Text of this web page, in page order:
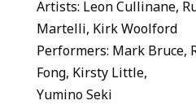
Artists: Leon Cullinane,
Martelli, Kirk Woolford
Performers: Mark Bruce,
Fong, Kirsty Little,
Yumino Seki